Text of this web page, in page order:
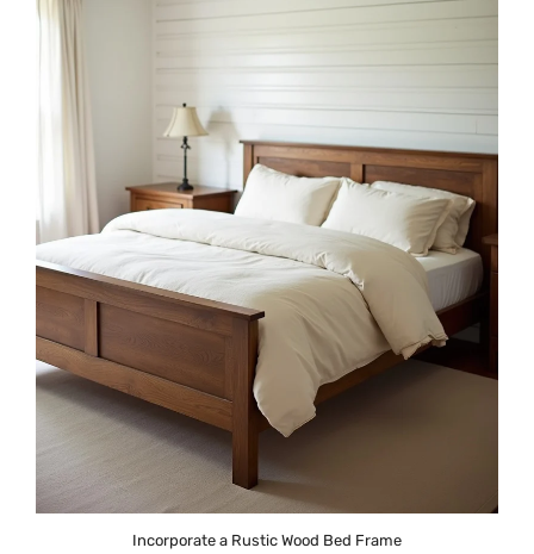
Incorporate a Rustic Wood Bed Frame